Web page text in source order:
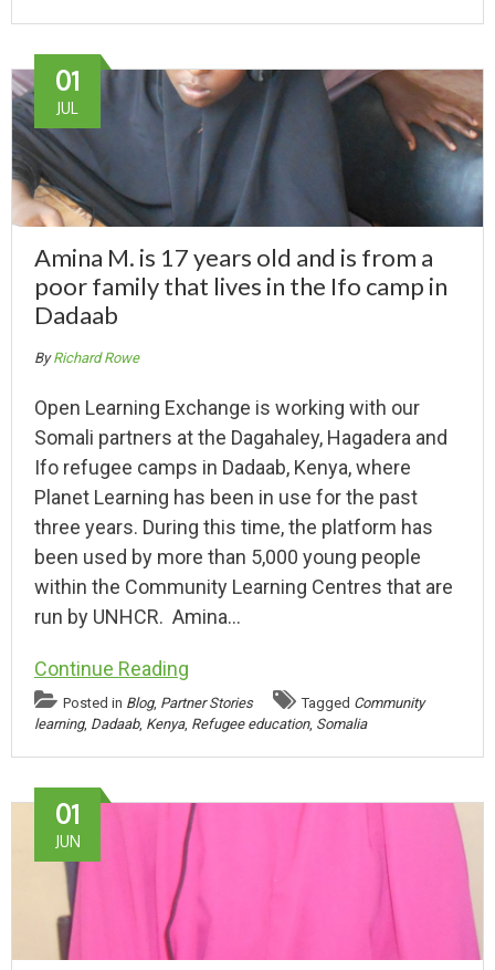
Amina M. is 17 years old and is from a
poor family that lives in the Ifo camp in
Dadaab
01
JUL
ByRichard Rowe
Open Learning Exchange is working with our
Somali partners at the Dagahaley, Hagadera and
Ifo refugee camps in Dadaab, Kenya, where
Planet Learning has been in use for the past
three years. During this time, the platform has
been used by more than 5,000 young people
within the Community Learning Centres that are
run by UNHCR. Amina…
Continue Reading
Posted in Blog, Partner Stories Tagged Community
learning, Dadaab, Kenya, Refugee education, Somalia
01
JUN